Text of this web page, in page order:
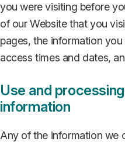
you were visiting before
of our Website that you
pages, the information
access times and dates,
Use and
information
Any of the information we